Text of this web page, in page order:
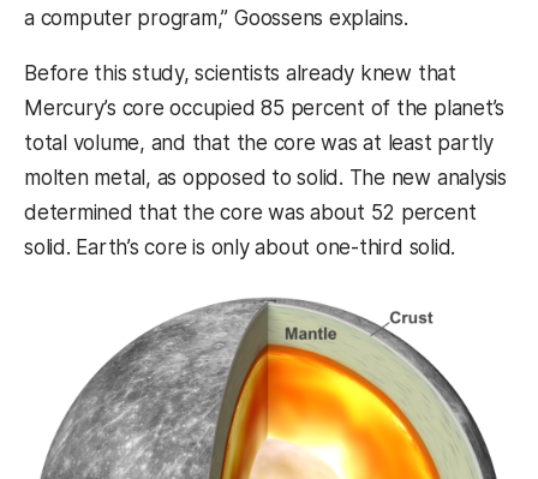
a computer program,” Goossens explains.
Before this study, scientists already knew that
Mercury’s core occupied 85 percent of the planet’s
total volume, and that the core was at least partly
molten metal, as opposed to solid. The new analysis
determined that the core was about 52 percent
solid. Earth’s core is only about one-third solid.